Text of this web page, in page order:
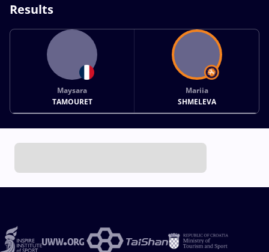
Results
Maysara
TAMOURET
Mariia
SHMELEVA